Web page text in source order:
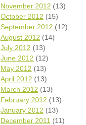
November 2012 (13)
October 2012 (15)
September 2012 (12)
August 2012 (14)
July 2012 (13)
June 2012 (12)
May 2012 (13)
April 2012 (13)
March 2012 (13)
February 2012 (13)
January 2012 (13)
December 2011 (11)